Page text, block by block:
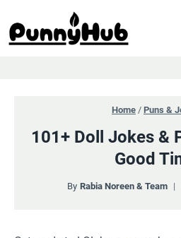
content
Home / Puns &
101+ Doll Jokes &
Good
By Rabia Noreen & Team